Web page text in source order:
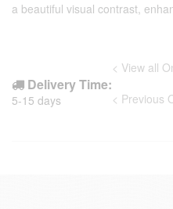
a beautiful visual contrast,
Delivery Time:
5-15 days
< View all
< Previous